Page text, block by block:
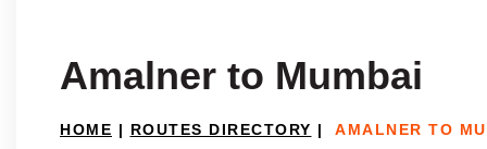
Amalner to Mumbai
HOME | ROUTES DIRECTORY | AMALNER TO